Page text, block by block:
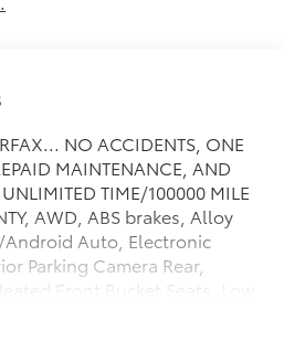
NO ACCIDENTS, ONE
MAINTENANCE, AND
TIME/100000 MILE
AWD, ABS brakes, Alloy
Auto, Electronic
Parking Camera Rear,
Front Bucket Seats, Low
audio controls,